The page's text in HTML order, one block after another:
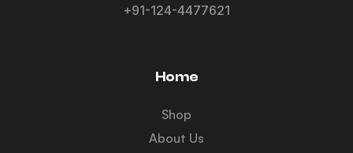
+91-124-4477621
Home
Shop
About Us